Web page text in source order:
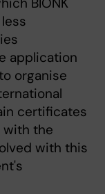
application
organise
certificates
with the
with this